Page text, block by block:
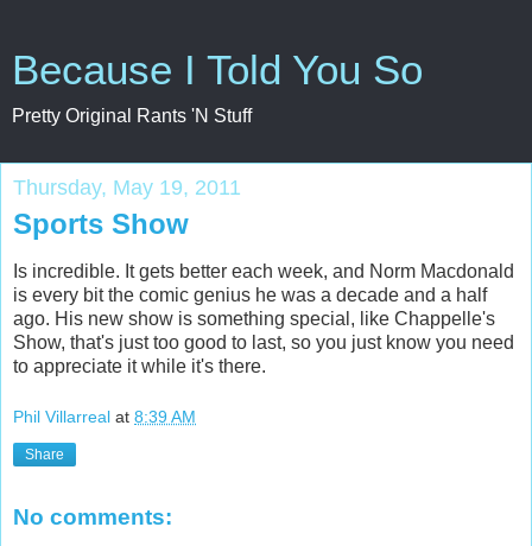
Because I Told You So
Pretty Original Rants 'N Stuff
Thursday, May 19, 2011
Sports Show
Is incredible. It gets better each week, and Norm Macdonald
is every bit the comic genius he was a decade and a half
ago. His new show is something special, like Chappelle's
Show, that's just too good to last, so you just know you need
to appreciate it while it's there.
Phil Villarreal at 8:39 AM
Share
No comments: